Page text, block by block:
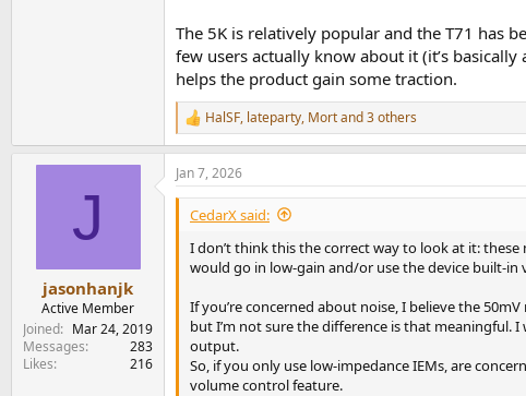
The 5K is relatively popular and the T71 has
few users actually know about it (it’s
helps the product gain some traction.
R
e
a
c
t
o
n
HalSF, lateparty, Mortand 3 others
J
jasonhanjk
Active Member
Joined
Mar 24, 2019
Messages
283
Likes
216
Jan 7, 2026
CedarX said:
I don’t think this the correct way to look at it:
would go in low-gain and/or use the device built-in
If you’re concerned about noise, I believe the
but I’m not sure the difference is that meaningful.
output.
So, if you only use low-impedance IEMs, are
volume control feature.